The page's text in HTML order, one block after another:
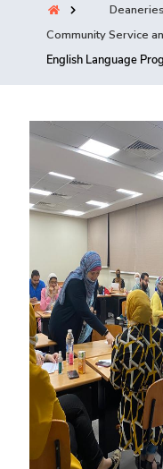
Training
Consultancy
Quick Links Colleges
Centers Institutes
Contact Us Sitemap
Deaneries
Community Service
English Language